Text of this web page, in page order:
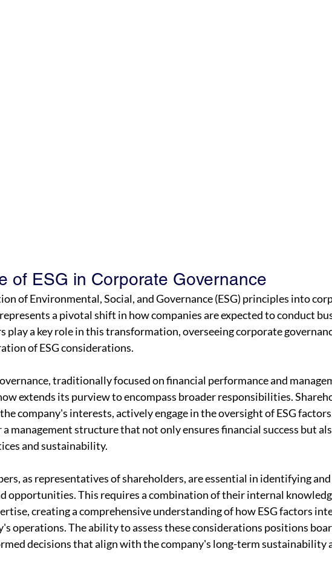
of ESG in Corporate Governance
of Environmental, Social, and Governance (ESG) principles into
a pivotal shift in how companies are expected to conduct
play a key role in this transformation, overseeing corporate
of ESG considerations.
traditionally focused on financial performance and
extends its purview to encompass broader responsibilities.
company's interests, actively engage in the oversight of ESG
management structure that not only ensures financial success but
and sustainability.
as representatives of shareholders, are essential in identifying
opportunities. This requires a combination of their internal
creating a comprehensive understanding of how ESG factors
operations. The ability to assess these considerations positions
decisions that align with the company's long-term sustainability